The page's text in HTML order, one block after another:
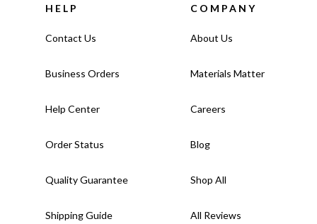
HELP
Contact Us
Business Orders
Help Center
Order Status
Quality Guarantee
Shipping Guide
COMPANY
About Us
Materials Matter
Careers
Blog
Shop All
All Reviews